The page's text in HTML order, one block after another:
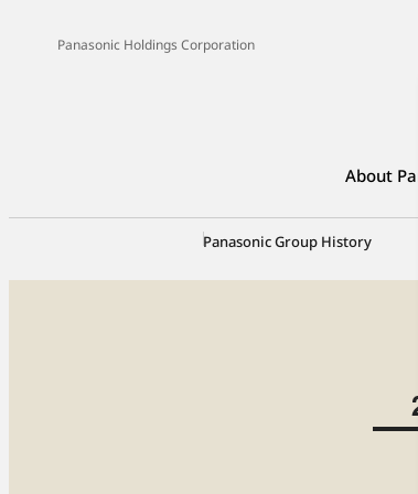
Panasonic Holdings Corporation
About
Panasonic Group History